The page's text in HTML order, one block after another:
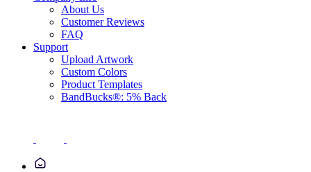
About Us
Customer Reviews
FAQ
Support
Upload Artwork
Custom Colors
Product Templates
BandBucks®: 5% Back